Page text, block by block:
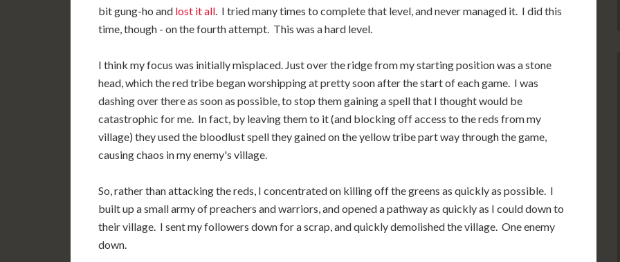
bit gung-ho and lost it all. I tried many times to complete that level, and never managed it. I did this
time, though - on the fourth attempt. This was a hard level.
I think my focus was initially misplaced. Just over the ridge from my starting position was a stone
head, which the red tribe began worshipping at pretty soon after the start of each game. I was
dashing over there as soon as possible, to stop them gaining a spell that I thought would be
catastrophic for me. In fact, by leaving them to it (and blocking off access to the reds from my
village) they used the bloodlust spell they gained on the yellow tribe part way through the game,
causing chaos in my enemy's village.
So, rather than attacking the reds, I concentrated on killing off the greens as quickly as possible. I
built up a small army of preachers and warriors, and opened a pathway as quickly as I could down to
their village. I sent my followers down for a scrap, and quickly demolished the village. One enemy
down.